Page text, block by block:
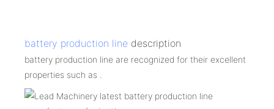
battery production line description
battery production line are recognized for their excellent
properties such as .